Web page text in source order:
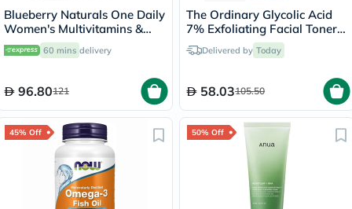
Blueberry Naturals One Daily
Women's Multivitamins &
Minerals Tablets, Pack of 30's
60 mins delivery
96.80121
The Ordinary Glycolic Acid
7% Exfoliating Facial Toner
For Even Skin Tone 240ml
Delivered by Today
58.03105.50
45% Off 50% Off